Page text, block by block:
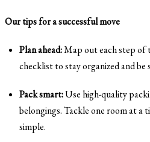
Our tips for a successful move
Plan ahead:Map out each step of
checklist to stay organized and
Pack smart:Use high-quality
belongings. Tackle one room at a
simple.